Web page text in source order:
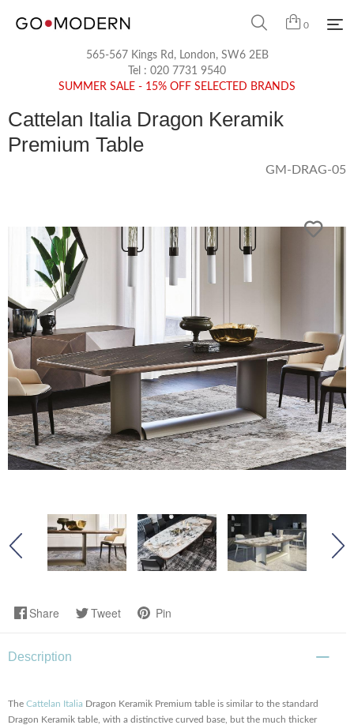
0
565-567 Kings Rd, London, SW6 2EB
Tel : 020 7731 9540
SUMMER SALE - 15% OFF SELECTED BRANDS
Cattelan Italia Dragon Keramik
Premium Table
GM-DRAG-05
Share Tweet Pin
Description
The Cattelan Italia Dragon Keramik Premium table is similar to the standard
Dragon Keramik table, with a distinctive curved base, but the much thicker